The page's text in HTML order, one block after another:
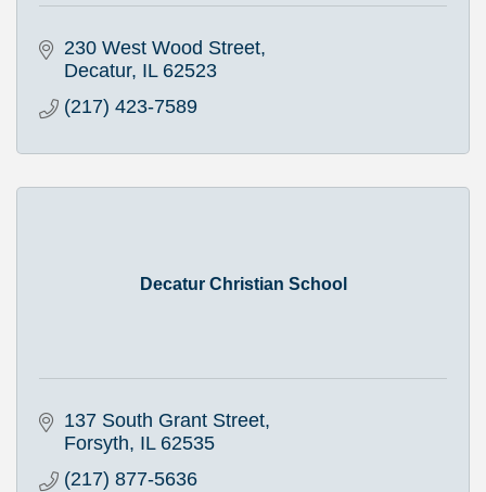
230 West Wood Street
Decatur IL 62523
(217) 423-7589
Decatur Christian School
137 South Grant Street
Forsyth IL 62535
(217) 877-5636